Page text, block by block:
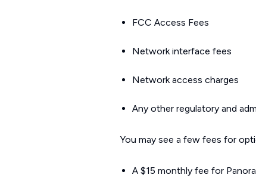
FCC Access Fees
Network interface fees
Network access charges
Any other regulatory and
You may see a few fees for
A $15 monthly fee for